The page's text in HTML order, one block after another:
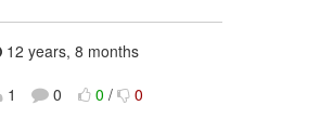
12 years, 8 months
1
0 0 / 0